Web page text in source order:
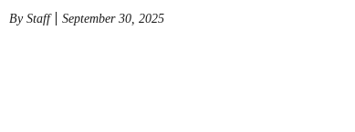
ByStaff September 30, 2025